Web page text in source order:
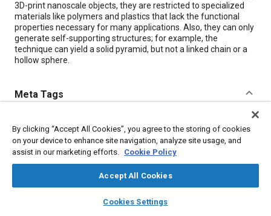
library_books auto_awesome
SAE AI Chat
3D-print nanoscale objects, they are restricted to specialized
materials like polymers and plastics that lack the functional
properties necessary for many applications. Also, they can only
generate self-supporting structures; for example, the
technique can yield a solid pyramid, but not a linked chain or a
hollow sphere.
Meta Tags
Topics
Plastics Polymers Nanotechnology
By clicking “Accept All Cookies”, you agree to the storing of cookies
on your device to enhance site navigation, analyze site usage, and
assist in our marketing efforts. Cookie Policy
Accept All Cookies
Cookies Settings